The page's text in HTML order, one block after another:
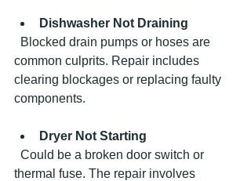
Dishwasher Not Draining
common culprits. Repair includes
clearing blockages or replacing faulty
components.
Dryer Not Starting
thermal fuse. The repair involves